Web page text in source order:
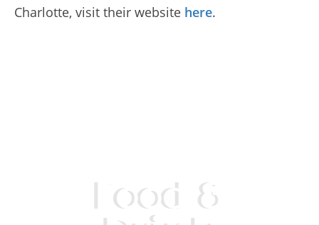
Charlotte, visit their website here.
Food &